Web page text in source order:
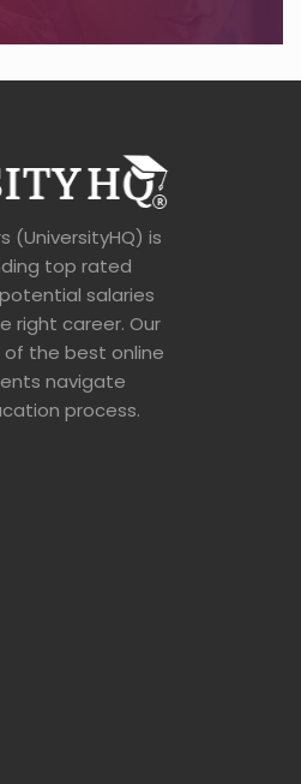
(UniversityHQ) is
top rated
salaries
right career. Our
the best online
navigate
process.